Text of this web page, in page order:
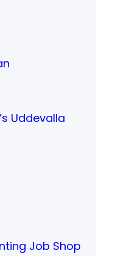
Uddevalla
Job Shop